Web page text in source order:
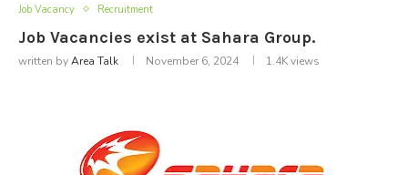
Job Vacancy Recruitment
Job Vacancies exist at Sahara Group.
written byArea Talk November 6, 2024 1.4Kviews